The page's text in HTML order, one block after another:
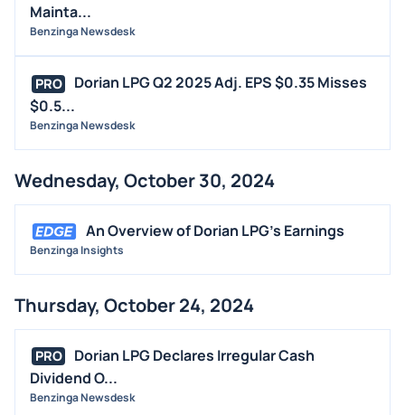
Mainta...
Benzinga Newsdesk
PRO
Dorian LPG Q2 2025 Adj. EPS $0.35 Misses
$0.5...
Benzinga Newsdesk
Wednesday, October 30, 2024
An Overview of Dorian LPG's Earnings
Benzinga Insights
Thursday, October 24, 2024
PRO
Dorian LPG Declares Irregular Cash
Dividend O...
Benzinga Newsdesk